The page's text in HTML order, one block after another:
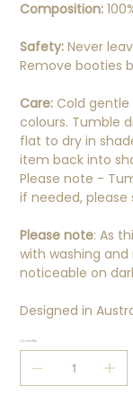
Composition:
Safety: Never
Remove booties
Care: Cold
colours. Tumble
flat to dry in
item back into
Please note -
if needed, please
Please note: As
with washing
noticeable on
Designed in
Quantity